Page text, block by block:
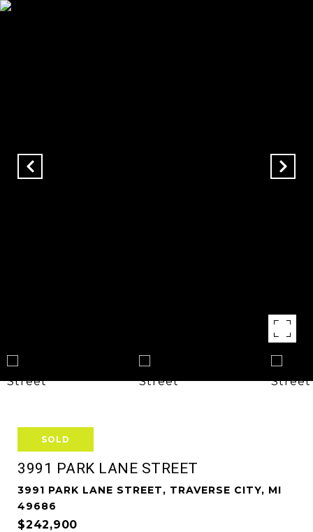
SOLD
3991 PARK LANE STREET
3991 PARK LANE STREET, TRAVERSE CITY, MI
49686
$242,900